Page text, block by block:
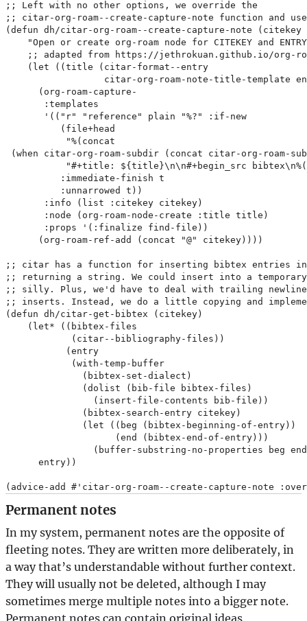
;; Left with no other options, we override the
;; citar-org-roam--create-capture-note function and
(defun dh/citar-org-roam--create-capture-note (citekey
"Open or create org-roam node for CITEKEY and
;; adapted from https://jethrokuan.github.io/org-
    (let ((title (citar-format--entry
citar-org-roam-note-title-template
      (org-roam-capture-
       :templates
       '(("r" "reference" plain "%?" :if-new
          (file+head
           "%(concat
(when citar-org-roam-subdir (concat citar-org-
"#+title: ${title}\n\n#+begin_src
          :immediate-finish t
          :unnarrowed t))
       :info (list :citekey citekey)
       :node (org-roam-node-create :title title)
       :props '(:finalize find-file))
      (org-roam-ref-add (concat "@" citekey))))
;; citar has a function for inserting bibtex entries
;; returning a string. We could insert into a
;; silly. Plus, we'd have to deal with trailing
;; inserts. Instead, we do a little copying and
(defun dh/citar-get-bibtex (citekey)
    (let* ((bibtex-files
            (citar--bibliography-files))
           (entry
            (with-temp-buffer
              (bibtex-set-dialect)
              (dolist (bib-file bibtex-files)
                (insert-file-contents bib-file))
              (bibtex-search-entry citekey)
              (let ((beg (bibtex-beginning-of-entry))
                    (end (bibtex-end-of-entry)))
(buffer-substring-no-properties beg
      entry))
Permanent notes
In my system, permanent notes are the opposite of
fleeting notes. They are written more deliberately, in
a way that’s understandable without further context.
They will usually not be deleted, although I may
sometimes merge multiple notes into a bigger note.